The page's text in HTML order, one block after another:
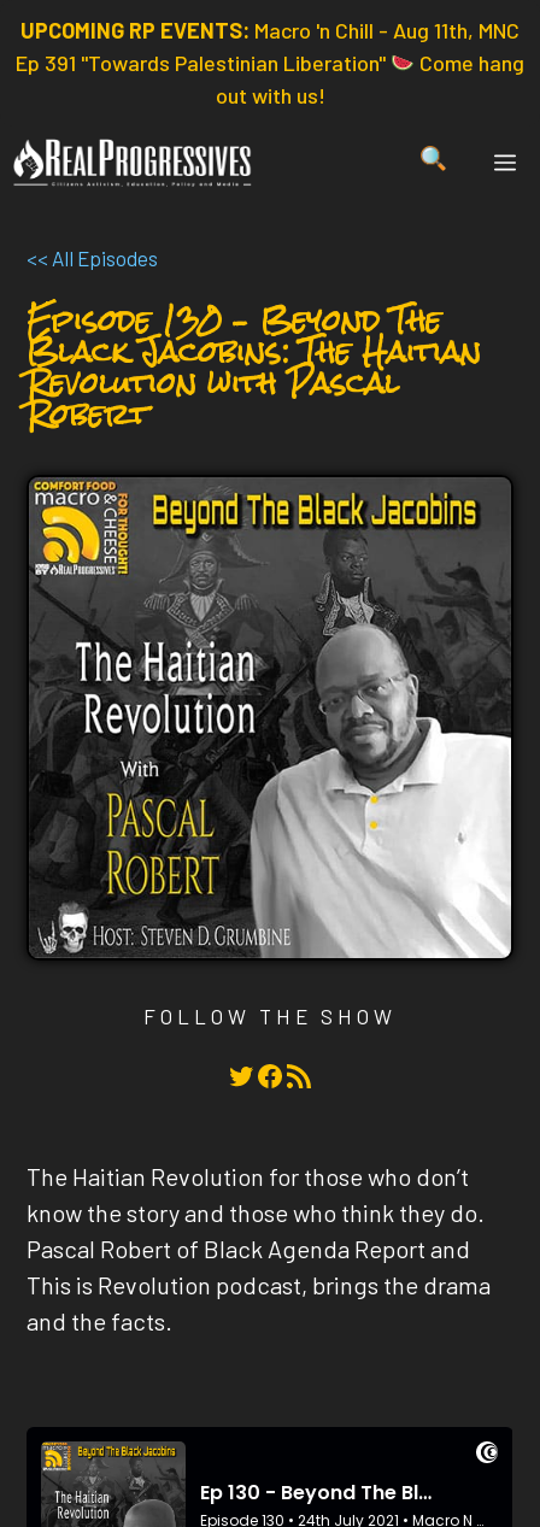
content
UPCOMING RP EVENTS: Macro 'n Chill - Aug 11th, MNC
Ep 391 "Towards Palestinian Liberation"
Come hang
out with us!
<< All Episodes
Episode 130 – Beyond The
Black Jacobins: The Haitian
Revolution with Pascal
Robert
FOLLOW THE SHOW
Twitter Facebook RSS Feed
The Haitian Revolution for those who don’t
know the story and those who think they do.
Pascal Robert of Black Agenda Report and
This is Revolution podcast, brings the drama
and the facts.